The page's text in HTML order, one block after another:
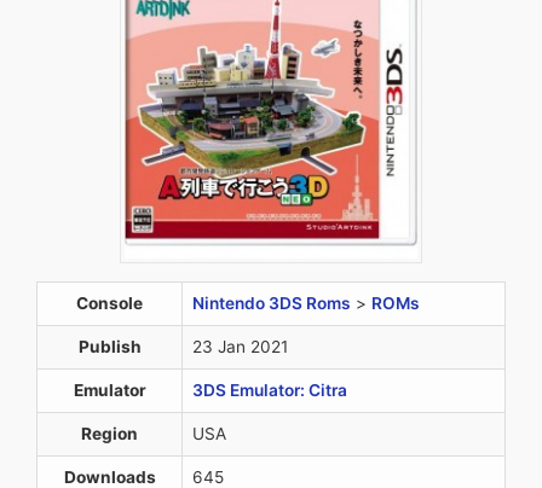
Console Nintendo 3DS Roms > ROMs
Publish 23 Jan 2021
Emulator 3DS Emulator: Citra
Region USA
Downloads 645